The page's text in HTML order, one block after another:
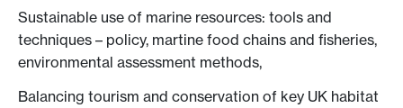
Sustainable use of marine resources: tools and
techniques – policy, martine food chains and fisheries,
environmental assessment methods,
Balancing tourism and conservation of key UK habitat